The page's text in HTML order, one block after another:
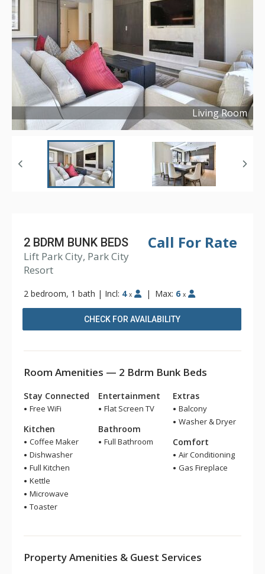
Living Room
Copyright © 2022
Call For Rate
2 BDRM BUNK BEDS
Lift Park City, Park City
Resort
2 bedroom, 1 bath | Incl: 4 x | Max: 6 x
CHECK FOR AVAILABILITY
Room Amenities — 2 Bdrm Bunk Beds
Stay Connected
Free WiFi
Kitchen
Coffee Maker
Dishwasher
Full Kitchen
Kettle
Microwave
Toaster
Entertainment
Flat Screen TV
Bathroom
Full Bathroom
Extras
Balcony
Washer & Dryer
Comfort
Air Conditioning
Gas Fireplace
Property Amenities & Guest Services